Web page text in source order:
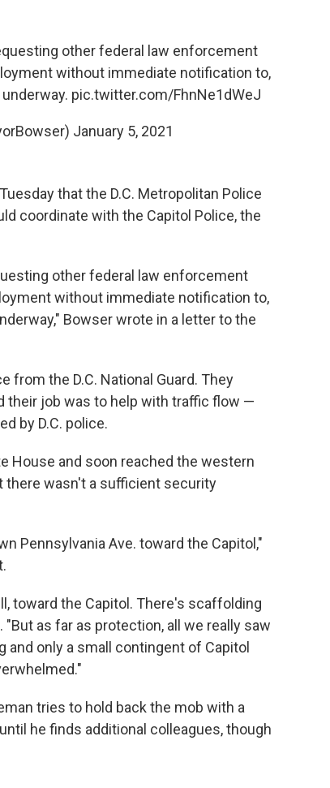
other federal law enforcement
without immediate notification to,
pic.twitter.com/FhnNe1dWeJ
January 5, 2021
that the D.C. Metropolitan Police
coordinate with the Capitol Police, the
other federal law enforcement
without immediate notification to,
Bowser wrote in a letter to the
from the D.C. National Guard. They
their job was to help with traffic flow —
by D.C. police.
House and soon reached the western
there wasn't a sufficient security
Pennsylvania Ave. toward the Capitol,"
toward the Capitol. There's scaffolding
as far as protection, all we really saw
only a small contingent of Capitol
tries to hold back the mob with a
he finds additional colleagues, though